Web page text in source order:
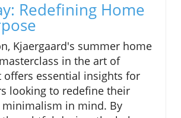
Redefining Home
Kjaergaard's summer home
in the art of
offers essential insights for
looking to redefine their
minimalism in mind. By